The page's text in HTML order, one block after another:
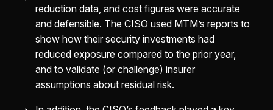
reduction data, and cost figures were accurate
and defensible. The CISO used MTM’s reports to
show how their security investments had
reduced exposure compared to the prior year,
and to validate (or challenge) insurer
assumptions about residual risk.